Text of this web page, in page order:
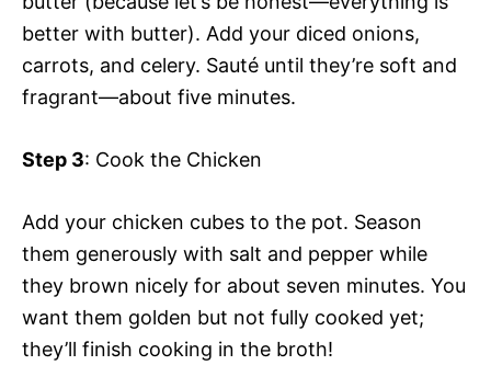
better with butter). Add your diced onions,
carrots, and celery. Sauté until they’re soft and
fragrant—about five minutes.
Step 3: Cook the Chicken
Add your chicken cubes to the pot. Season
them generously with salt and pepper while
they brown nicely for about seven minutes. You
want them golden but not fully cooked yet;
they’ll finish cooking in the broth!